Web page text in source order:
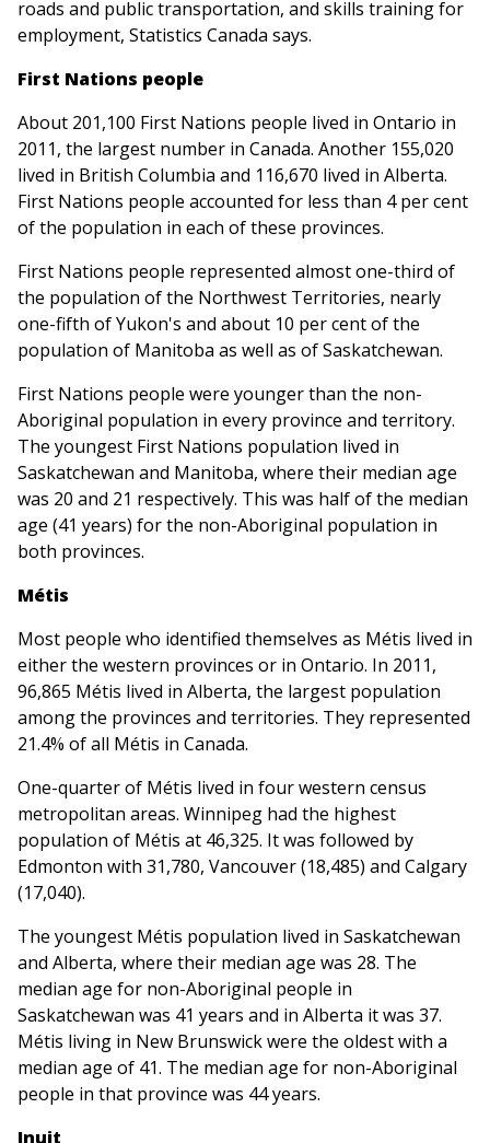
roads and public transportation, and skills training for
employment, Statistics Canada says.
First Nations people
About 201,100 First Nations people lived in Ontario in
2011, the largest number in Canada. Another 155,020
lived in British Columbia and 116,670 lived in Alberta.
First Nations people accounted for less than 4 per cent
of the population in each of these provinces.
First Nations people represented almost one-third of
the population of the Northwest Territories, nearly
one-fifth of Yukon's and about 10 per cent of the
population of Manitoba as well as of Saskatchewan.
First Nations people were younger than the non-
Aboriginal population in every province and territory.
The youngest First Nations population lived in
Saskatchewan and Manitoba, where their median age
was 20 and 21 respectively. This was half of the median
age (41 years) for the non-Aboriginal population in
both provinces.
Métis
Most people who identified themselves as Métis lived in
either the western provinces or in Ontario. In 2011,
96,865 Métis lived in Alberta, the largest population
among the provinces and territories. They represented
21.4% of all Métis in Canada.
One-quarter of Métis lived in four western census
metropolitan areas. Winnipeg had the highest
population of Métis at 46,325. It was followed by
Edmonton with 31,780, Vancouver (18,485) and Calgary
(17,040).
The youngest Métis population lived in Saskatchewan
and Alberta, where their median age was 28. The
median age for non-Aboriginal people in
Saskatchewan was 41 years and in Alberta it was 37.
Métis living in New Brunswick were the oldest with a
median age of 41. The median age for non-Aboriginal
people in that province was 44 years.
Inuit